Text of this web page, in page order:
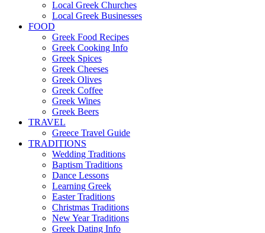
Local Greek Churches
Local Greek Businesses
FOOD
Greek Food Recipes
Greek Cooking Info
Greek Spices
Greek Cheeses
Greek Olives
Greek Coffee
Greek Wines
Greek Beers
TRAVEL
Greece Travel Guide
TRADITIONS
Wedding Traditions
Baptism Traditions
Dance Lessons
Learning Greek
Easter Traditions
Christmas Traditions
New Year Traditions
Greek Dating Info